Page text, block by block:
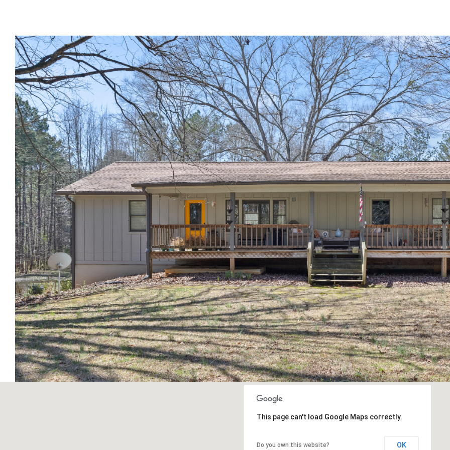
This page can't load Google Maps correctly.
Do you own this website? OK
I agree to be
contacted
by Michelle
Farmer via
call, email,
and text for
real estate
services. To
opt out, you
can reply
'stop' at any
time or reply
'help' for
assistance.
You can
also click
the
unsubscribe
link in the
emails.
Message
and data
rates may
apply.
Message
frequency
may vary.
Privacy
Policy.
SUBMIT